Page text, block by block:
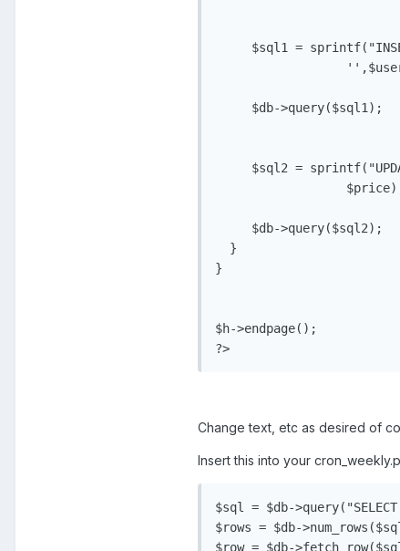
$sql1 =
     $db->query($sql1);
$sql2 =
     $db->query($sql2);
  }
}
$h->endpage();
?>
Change text, etc as desired of
Insert this into your
$sql = $db-
$rows = $db-
$row = $db-